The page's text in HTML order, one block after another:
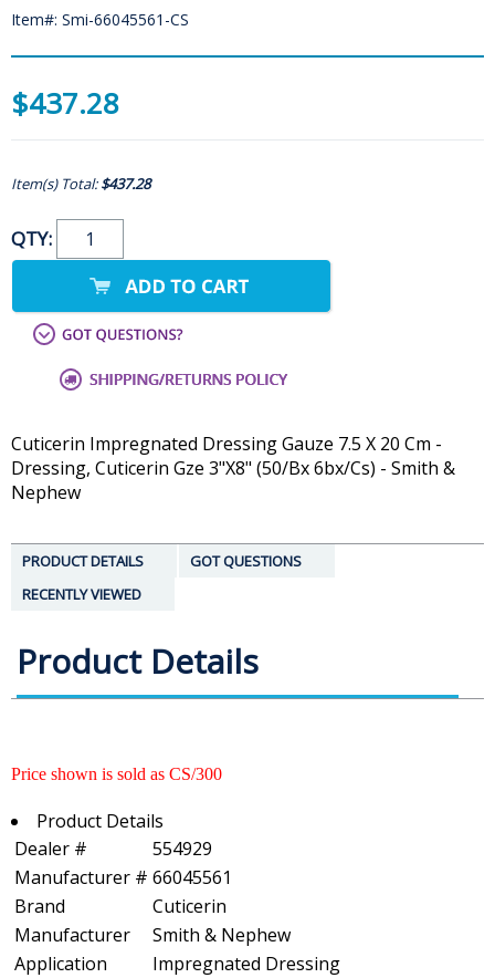
Item#: Smi-66045561-CS
$437.28
Item(s) Total:$437.28
QTY:
Cuticerin Impregnated Dressing Gauze 7.5 X 20 Cm -
Dressing, Cuticerin Gze 3"X8" (50/Bx 6bx/Cs) - Smith &
Nephew
PRODUCT DETAILS
GOT QUESTIONS
RECENTLY VIEWED
Product Details
Price shown is sold as CS/300
Product Details
Dealer #
554929
Manufacturer # 66045561
Brand
Cuticerin
Manufacturer
Smith & Nephew
Application
Impregnated Dressing